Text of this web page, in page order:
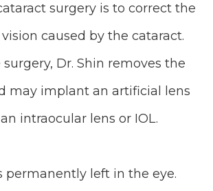
surgery is to correct the
caused by the cataract.
Dr. Shin removes the
may implant an artificial lens
intraocular lens or IOL.
permanently left in the eye.